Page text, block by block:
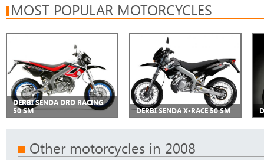
MOST POPULAR MOTORCYCLES
DERBI SENDA DRD RACING
50 SM
DERBI SENDA X-RACE 50 SM
Other motorcycles in 2008